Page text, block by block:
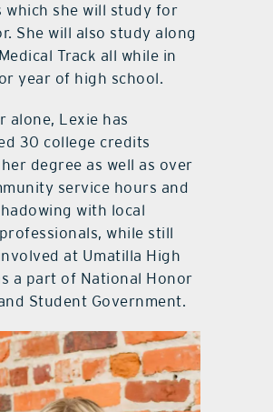
which she will study for
She will also study along
Track all while in
year of high school.
alone, Lexie has
30 college credits
degree as well as over
service hours and
with local
while still
at Umatilla High
a part of National Honor
Student Government.